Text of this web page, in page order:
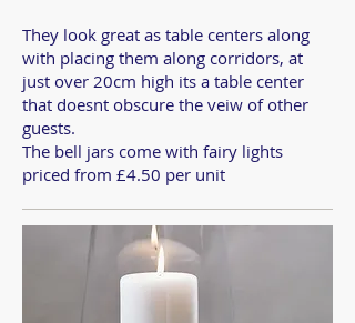
They look great as table centers along
with placing them along corridors, at
just over 20cm high its a table center
that doesnt obscure the veiw of other
guests.
The bell jars come with fairy lights
priced from £4.50 per unit